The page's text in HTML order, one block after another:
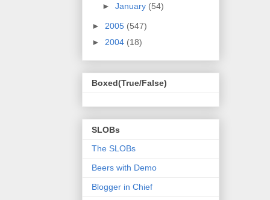
► January (54)
► 2005 (547)
► 2004 (18)
Boxed(True/False)
SLOBs
The SLOBs
Beers with Demo
Blogger in Chief